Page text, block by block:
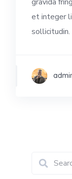
et integer
sollicitudin.